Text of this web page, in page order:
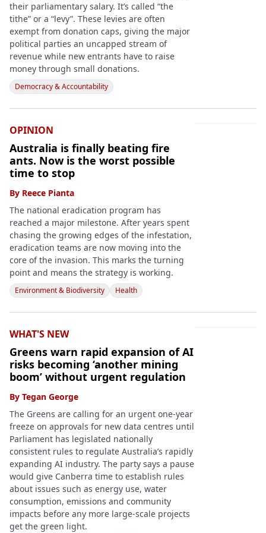
their parliamentary salary. It’s called “the
tithe” or a “levy”. These levies are often
exempt from donation caps, giving the major
political parties an uncapped stream of
revenue while new entrants have to raise
money through small donations.
Democracy & Accountability
OPINION
Australia is finally beating fire
ants. Now is the worst possible
time to stop
By Reece Pianta
The national eradication program has
reached a major milestone. After years spent
chasing the growing edges of the infestation,
eradication teams are now moving into the
core of the invasion. This marks the turning
point and means the strategy is working.
Environment & Biodiversity Health
WHAT'S NEW
Greens warn rapid expansion of AI
risks becoming ‘another mining
boom’ without urgent regulation
By Tegan George
The Greens are calling for an urgent one-year
freeze on approvals for new data centres until
Parliament has legislated nationally
consistent rules to regulate Australia’s rapidly
expanding AI industry. The party says a pause
would give Canberra time to establish rules
about issues such as energy use, water
consumption, emissions and community
impacts before any more large-scale projects
get the green light.